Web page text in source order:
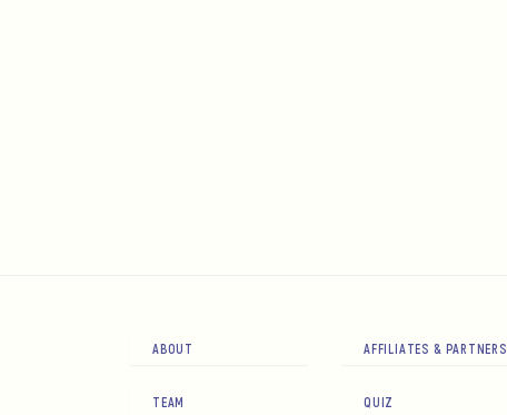
ABOUT
TEAM
AFFILIATES & PARTNERS
QUIZ